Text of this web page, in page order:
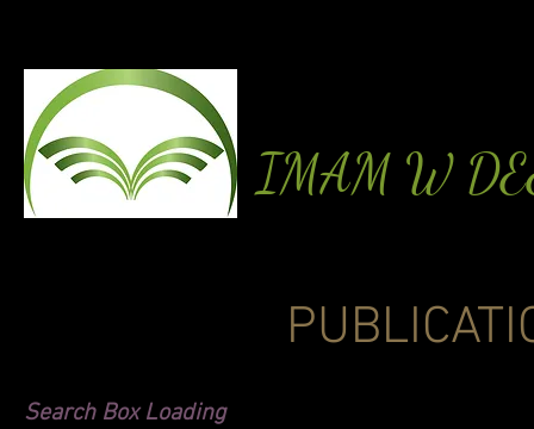
IMAM W
Search Box Loading